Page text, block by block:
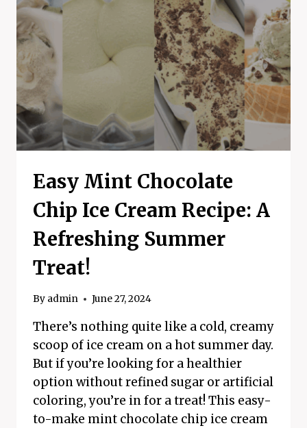
Easy Mint Chocolate
Chip Ice Cream Recipe: A
Refreshing Summer
Treat!
By admin June 27, 2024
There’s nothing quite like a cold, creamy
scoop of ice cream on a hot summer day.
But if you’re looking for a healthier
option without refined sugar or artificial
coloring, you’re in for a treat! This easy-
to-make mint chocolate chip ice cream